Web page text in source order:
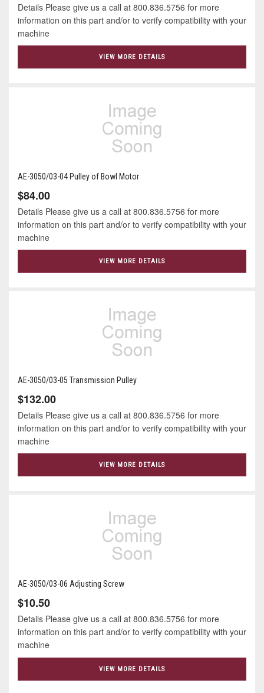
Details Please give us a call at 800.836.5756 for more
information on this part and/or to verify compatibility with your
machine
VIEW MORE DETAILS
AE-3050/03-04 Pulley of Bowl Motor
$84.00
Details Please give us a call at 800.836.5756 for more
information on this part and/or to verify compatibility with your
machine
VIEW MORE DETAILS
AE-3050/03-05 Transmission Pulley
$132.00
Details Please give us a call at 800.836.5756 for more
information on this part and/or to verify compatibility with your
machine
VIEW MORE DETAILS
AE-3050/03-06 Adjusting Screw
$10.50
Details Please give us a call at 800.836.5756 for more
information on this part and/or to verify compatibility with your
machine
VIEW MORE DETAILS